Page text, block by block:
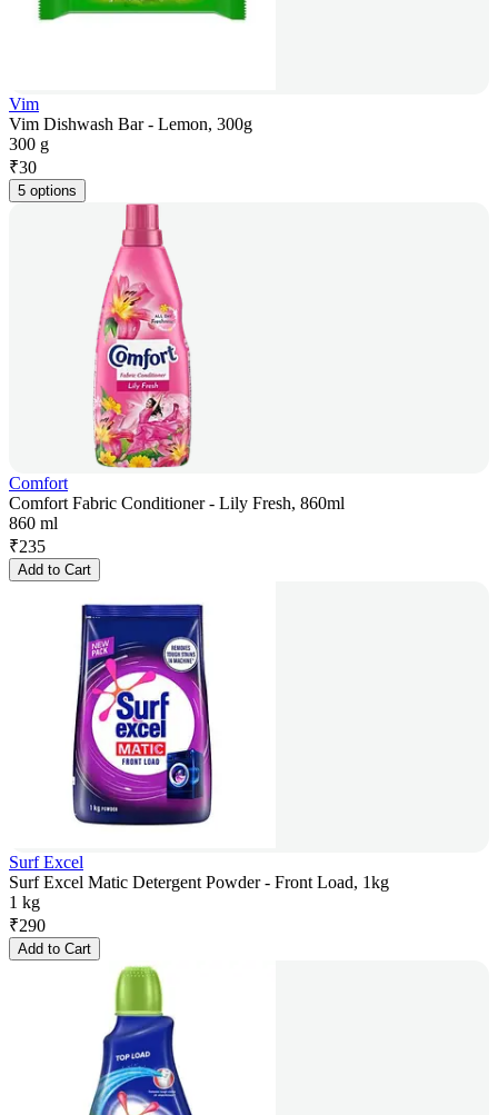
Vim
Vim Dishwash Bar - Lemon, 300g
300 g
₹30
5 options
Comfort
Comfort Fabric Conditioner - Lily Fresh, 860ml
860 ml
₹235
Add to Cart
Surf Excel
Surf Excel Matic Detergent Powder - Front Load, 1kg
1 kg
₹290
Add to Cart